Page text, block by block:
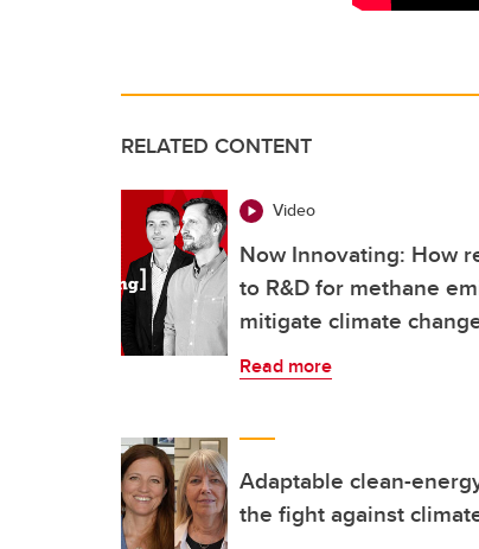
RELATED CONTENT
Video
Now Innovating: How
to R&D for methane
mitigate climate
Read more
Adaptable clean-
the fight against